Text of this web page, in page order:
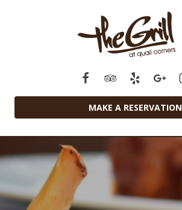
MAKE A RESERVATION